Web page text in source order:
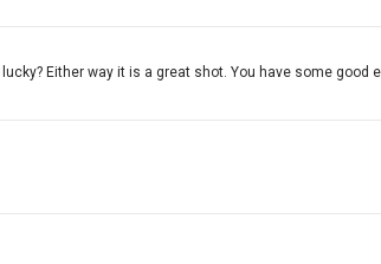
Either way it is a great shot. You have some good